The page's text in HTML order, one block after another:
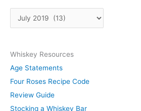
u
b
j
e
r
h
i
v
e
s
Whiskey Resources
Age Statements
Four Roses Recipe Code
Review Guide
Stocking a Whiskey Bar